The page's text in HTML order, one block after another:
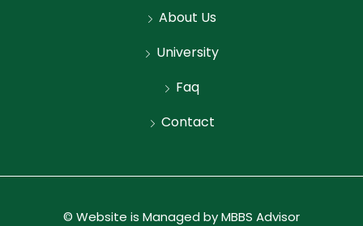
About Us
University
Faq
Contact
© Website is Managed by MBBS Advisor